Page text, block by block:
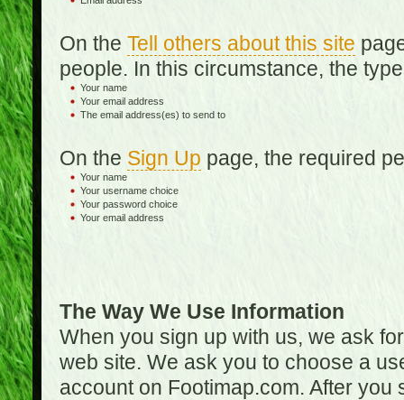
On the Tell others about this site
people. In this circumstance, the
Your name
Your email address
The email address(es) to send to
On the Sign Up page, the required
Your name
Your username choice
Your password choice
Your email address
The Way We Use Information
When you sign up with us, we ask
web site. We ask you to choose a
account on Footimap.com. After